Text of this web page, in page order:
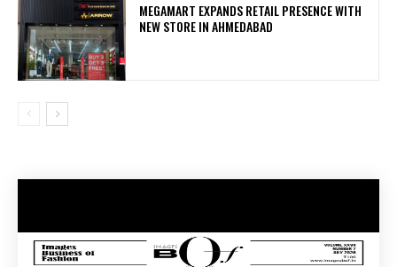
MEGAMART EXPANDS RETAIL PRESENCE WITH
NEW STORE IN AHMEDABAD